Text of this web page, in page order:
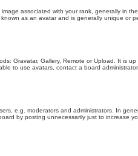
associated with your rank, generally in
as an avatar and is generally unique or
Gravatar, Gallery, Remote or Upload. It is
to use avatars, contact a board administrator.
e.g. moderators and administrators. In
by posting unnecessarily just to increase